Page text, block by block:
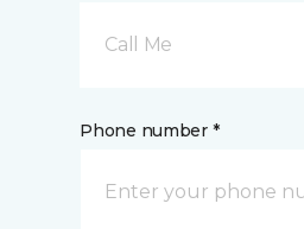
Call Me
Phone number *